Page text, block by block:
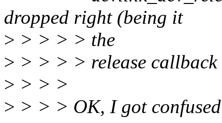
dropped right (being it
> > > > > the
> > > > > release
> > > >
> > > > OK, I got